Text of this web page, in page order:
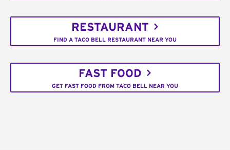
RESTAURANT
FIND A TACO BELL RESTAURANT NEAR YOU
FAST FOOD
GET FAST FOOD FROM TACO BELL NEAR YOU